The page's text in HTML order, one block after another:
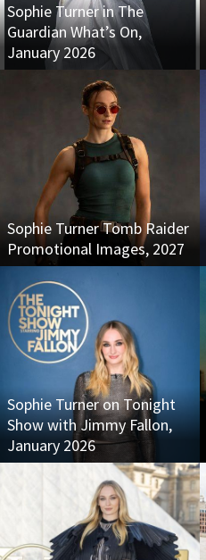
Sophie Turner in The
Guardian What’s On,
January 2026
Sophie Turner Tomb Raider
Promotional Images, 2027
Sophie Turner on Tonight
Show with Jimmy Fallon,
January 2026